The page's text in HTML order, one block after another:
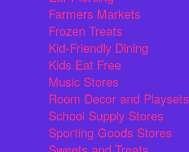
Farmers Markets
Frozen Treats
Kid-Friendly Dining
Kids Eat Free
Music Stores
Room Decor and Playsets
School Supply Stores
Sporting Goods Stores